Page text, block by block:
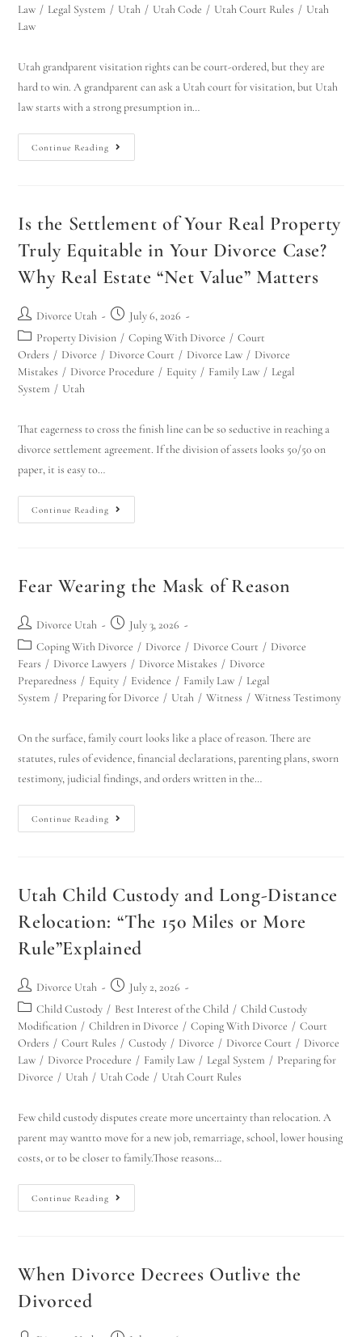
Law / Legal System / Utah / Utah Code / Utah Court Rules / Utah
Law
Utah grandparent visitation rights can be court-ordered, but they are
hard to win. A grandparent can ask a Utah court for visitation, but Utah
law starts with a strong presumption in…
Continue Reading
Is the Settlement of Your Real Property
Truly Equitable in Your Divorce Case?
Why Real Estate “Net Value” Matters
Divorce Utah
July 6, 2026
Property Division / Coping With Divorce / Court
Orders / Divorce / Divorce Court / Divorce Law / Divorce
Mistakes / Divorce Procedure / Equity / Family Law / Legal
System / Utah
That eagerness to cross the finish line can be so seductive in reaching a
divorce settlement agreement. If the division of assets looks 50/50 on
paper, it is easy to…
Continue Reading
Fear Wearing the Mask of Reason
Divorce Utah
July 3, 2026
Coping With Divorce / Divorce / Divorce Court / Divorce
Fears / Divorce Lawyers / Divorce Mistakes / Divorce
Preparedness / Equity / Evidence / Family Law / Legal
System / Preparing for Divorce / Utah / Witness / Witness Testimony
On the surface, family court looks like a place of reason. There are
statutes, rules of evidence, financial declarations, parenting plans, sworn
testimony, judicial findings, and orders written in the…
Continue Reading
Utah Child Custody and Long-Distance
Relocation: “The 150 Miles or More
Rule”Explained
Divorce Utah
July 2, 2026
Child Custody / Best Interest of the Child / Child Custody
Modification / Children in Divorce / Coping With Divorce / Court
Orders / Court Rules / Custody / Divorce / Divorce Court / Divorce
Law / Divorce Procedure / Family Law / Legal System / Preparing for
Divorce / Utah / Utah Code / Utah Court Rules
Few child custody disputes create more uncertainty than relocation. A
parent may wantto move for a new job, remarriage, school, lower housing
costs, or to be closer to family.Those reasons…
Continue Reading
When Divorce Decrees Outlive the
Divorced